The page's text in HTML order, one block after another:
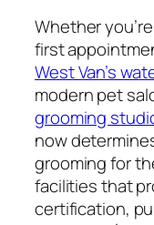
Whether
first
West Van’s
modern pet
grooming
now
grooming for
facilities that
certification,